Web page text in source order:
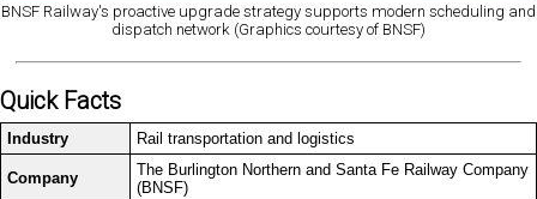
BNSF Railway's proactive upgrade strategy supports modern scheduling and
dispatch network (Graphics courtesy of BNSF)
Quick Facts
Industry Rail transportation and logistics
Company
The Burlington Northern and Santa Fe Railway Company
(BNSF)